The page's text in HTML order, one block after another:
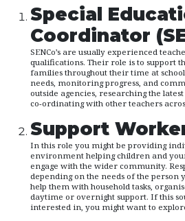
Special
Coordinator
SENCo’s are usually experienced
qualifications. Their role is to support
families throughout their time at
needs, monitoring progress, and
outside agencies, researching the
co-ordinating with other teachers
Support
In this role you might be providing
environment helping children and
engage with the wider community.
depending on the needs of the person
help them with household tasks,
daytime or overnight support. If this
interested in, you might want to